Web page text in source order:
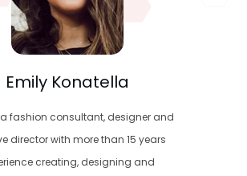
Emily Konatella
a fashion consultant, designer and
director with more than 15 years
creating, designing and